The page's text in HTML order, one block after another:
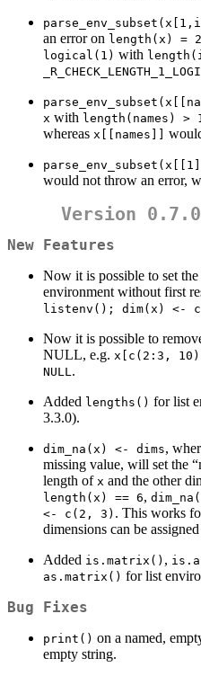
an error on length(x) =
logical(1) with
x with length(names) > 1
whereas x[[names]]
would not throw an error,
Version
New Features
Now it is possible to set
environment without first
listenv(); dim(x) <-
Now it is possible to
NULL, e.g. x[c(2:3,
NULL.
Added lengths() for list
3.3.0).
dim_na(x) <- dims,
missing value, will set the
length of x and the other
length(x) == 6,
<- c(2, 3) . This works
dimensions can be
Added is.matrix() ,
as.matrix() for list
Bug Fixes
print() on a named,
empty string.